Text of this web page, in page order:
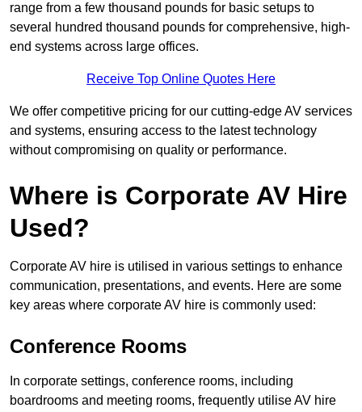
range from a few thousand pounds for basic setups to
several hundred thousand pounds for comprehensive, high-
end systems across large offices.
Receive Top Online Quotes Here
We offer competitive pricing for our cutting-edge AV services
and systems, ensuring access to the latest technology
without compromising on quality or performance.
Where is Corporate AV Hire
Used?
Corporate AV hire is utilised in various settings to enhance
communication, presentations, and events. Here are some
key areas where corporate AV hire is commonly used:
Conference Rooms
In corporate settings, conference rooms, including
boardrooms and meeting rooms, frequently utilise AV hire